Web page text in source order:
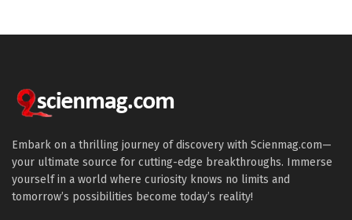
Embark on a thrilling journey of discovery with Scienmag.com—
your ultimate source for cutting-edge breakthroughs. Immerse
yourself in a world where curiosity knows no limits and
tomorrow’s possibilities become today’s reality!